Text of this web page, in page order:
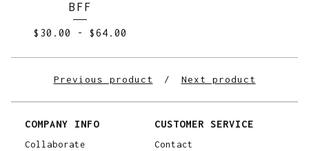
BFF
$ 30.00 - $64.00
Previous product Next product
COMPANY INFO
Collaborate
CUSTOMER SERVICE
Contact